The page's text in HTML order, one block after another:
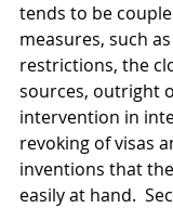
tends to be
measures, such
restrictions, the
sources, outright
intervention in
revoking of visas
inventions that
easily at hand.